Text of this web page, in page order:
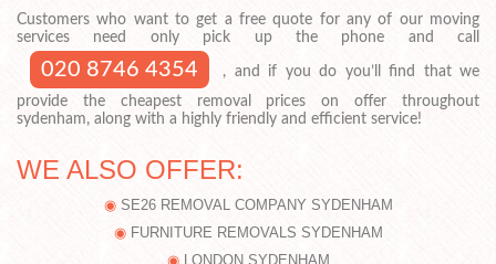
Customers who want to get a free quote for any of our moving
services need only pick up the phone and call
020 8746 4354
, and if you do you’ll find that we
provide the cheapest removal prices on offer throughout
sydenham, along with a highly friendly and efficient service!
WE ALSO OFFER:
SE26 REMOVAL COMPANY SYDENHAM
FURNITURE REMOVALS SYDENHAM
LONDON SYDENHAM